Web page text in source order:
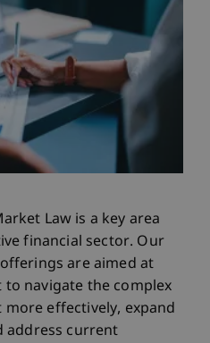
Law is a key area
financial sector. Our
are aimed at
navigate the complex
effectively, expand
address current